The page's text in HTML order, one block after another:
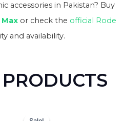
accessories in Pakistan? Buy
or check the official Rode
and availability.